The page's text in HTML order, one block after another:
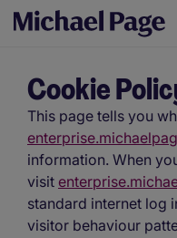
Cookie
This page tells you
information. When
visit
standard internet log
visitor behaviour